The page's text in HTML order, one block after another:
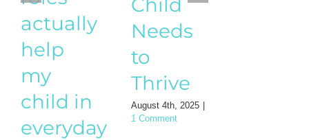
actually
help
my
child in
everyday
Child
Needs
to
Thrive
August 4th, 2025